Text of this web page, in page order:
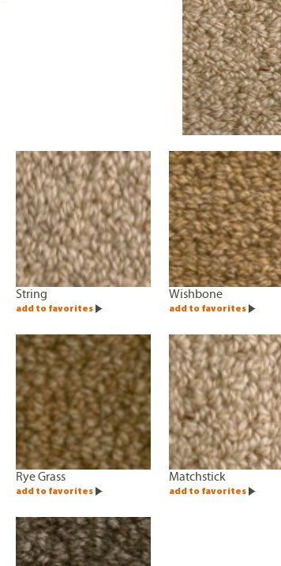
String
add to favorites
Wishbone
add to favorites
Rye Grass
add to favorites
Matchstick
add to favorites